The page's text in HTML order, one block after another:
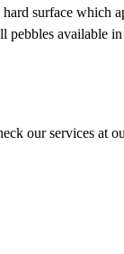
surface which
pebbles available
our services at